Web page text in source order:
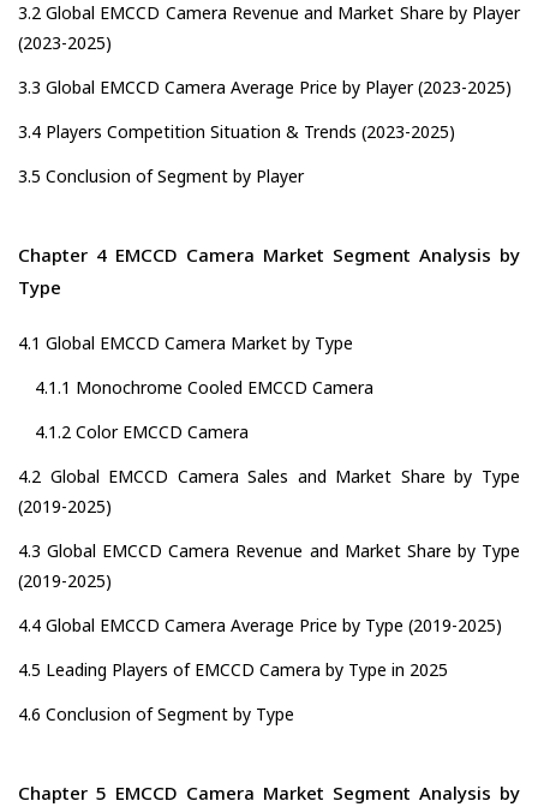
3.2 Global EMCCD Camera Revenue and Market Share by Player
(2023-2025)
3.3 Global EMCCD Camera Average Price by Player (2023-2025)
3.4 Players Competition Situation & Trends (2023-2025)
3.5 Conclusion of Segment by Player
Chapter 4 EMCCD Camera Market Segment Analysis by
Type
4.1 Global EMCCD Camera Market by Type
4.1.1 Monochrome Cooled EMCCD Camera
4.1.2 Color EMCCD Camera
4.2 Global EMCCD Camera Sales and Market Share by Type
(2019-2025)
4.3 Global EMCCD Camera Revenue and Market Share by Type
(2019-2025)
4.4 Global EMCCD Camera Average Price by Type (2019-2025)
4.5 Leading Players of EMCCD Camera by Type in 2025
4.6 Conclusion of Segment by Type
Chapter 5 EMCCD Camera Market Segment Analysis by